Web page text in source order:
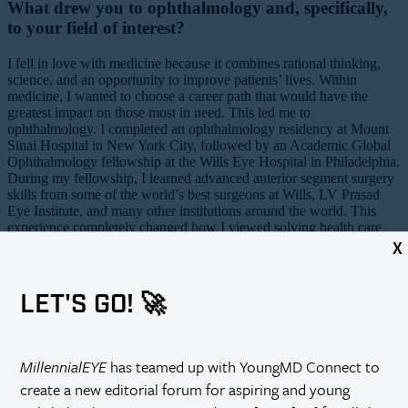
X
LET'S GO! 🚀
MillennialEYEhas teamed up with YoungMD Connect to
create a new editorial forum for aspiring and young
What drew you to ophthalmology and, specifically,
to your field of interest?
I fell in love with medicine because it combines rational thinking,
science, and an opportunity to improve patients’ lives. Within
medicine, I wanted to choose a career path that would have the
greatest impact on those most in need. This led me to
ophthalmology. I completed an ophthalmology residency at Mount
Sinai Hospital in New York City, followed by an Academic Global
Ophthalmology fellowship at the Wills Eye Hospital in Philadelphia.
During my fellowship, I learned advanced anterior segment surgery
skills from some of the world’s best surgeons at Wills, LV Prasad
Eye Institute, and many other institutions around the world. This
experience completely changed how I viewed solving health care
achieve the goal of eliminating blindness. For this reason, I have
continued my global ophthalmology work with the goal of creating
Please describe your current position.